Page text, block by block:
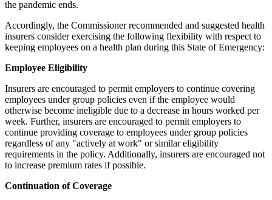
the pandemic ends.
Accordingly, the Commissioner recommended and suggested health
insurers consider exercising the following flexibility with respect to
keeping employees on a health plan during this State of Emergency:
Employee Eligibility
Insurers are encouraged to permit employers to continue covering
employees under group policies even if the employee would
otherwise become ineligible due to a decrease in hours worked per
week. Further, insurers are encouraged to permit employers to
continue providing coverage to employees under group policies
regardless of any "actively at work" or similar eligibility
requirements in the policy. Additionally, insurers are encouraged not
to increase premium rates if possible.
Continuation of Coverage